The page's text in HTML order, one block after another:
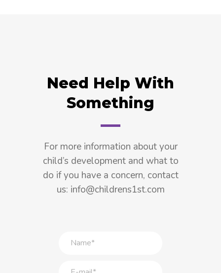
Need Help With
Something
For more information about your
child’s development and what to
do if you have a concern, contact
us: info@childrens1st.com